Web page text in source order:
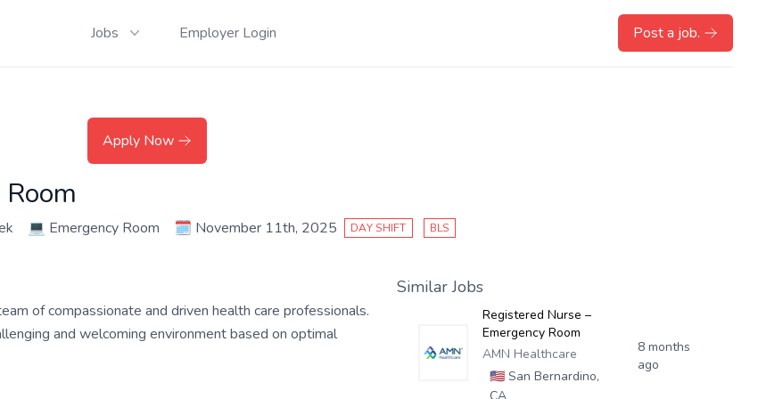
Jobs Employer Login Post a job.
Apply Now
💻 Emergency Room 🗓️ November 11th, 2025 DAY SHIFT BLS
of compassionate and driven health care professionals.
and welcoming environment based on optimal
Similar Jobs
Registered Nurse –
Emergency Room
AMN Healthcare
🇺🇸San Bernardino,
8 months
ago